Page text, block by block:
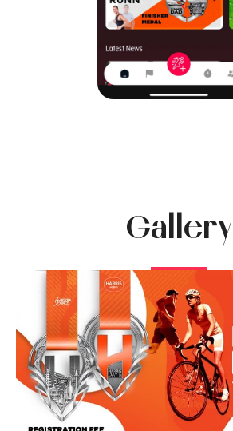
Gallery